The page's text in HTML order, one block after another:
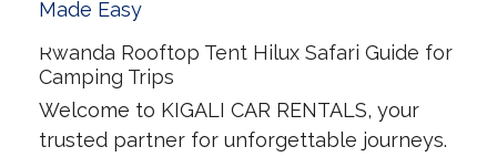
Rwanda Rooftop Tent Hilux Safari Guide for
Camping Trips
Welcome to KIGALI CAR RENTALS, your
trusted partner for unforgettable journeys.